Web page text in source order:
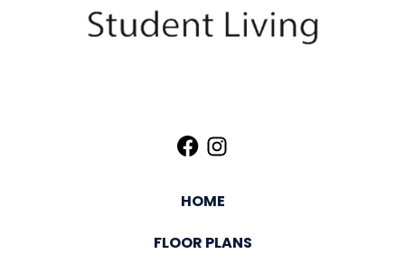
HOME
FLOOR PLANS